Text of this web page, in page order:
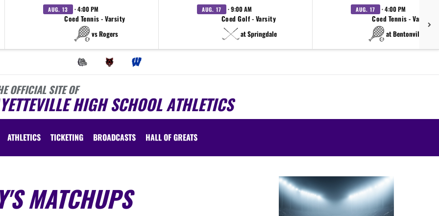
AUG. 13 · 4:00 PM
Coed Tennis - Varsity
vs Rogers
AUG. 17 · 9:00 AM
Coed Golf - Varsity
at Springdale
AUG. 17 · 4:00 PM
Coed Tennis - Varsity
at Bentonville West
OFFICIAL SITE OF
HIGH SCHOOL ATHLETICS
ATHLETICS TICKETING BROADCASTS HALL OF GREATS
MATCHUPS